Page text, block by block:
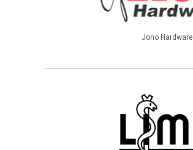
Jono Hardware